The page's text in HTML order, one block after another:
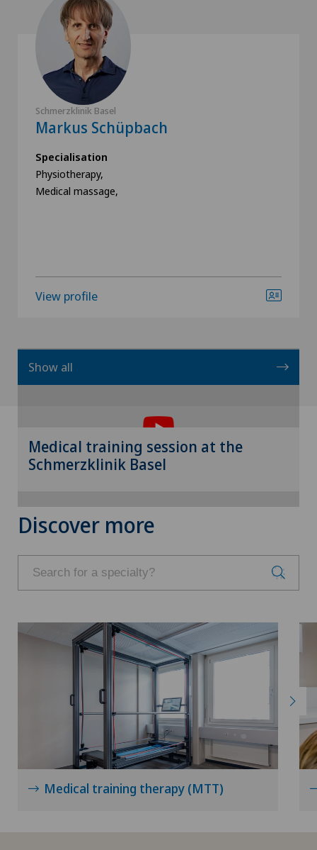
Schmerzklinik Basel
Markus Schüpbach
Specialisation
Physiotherapy,
Medical massage,
View profile
Show all
cookie settings.
Cookie settings
Medical training session at the
Schmerzklinik Basel
Discover more
Medical training therapy (MTT)